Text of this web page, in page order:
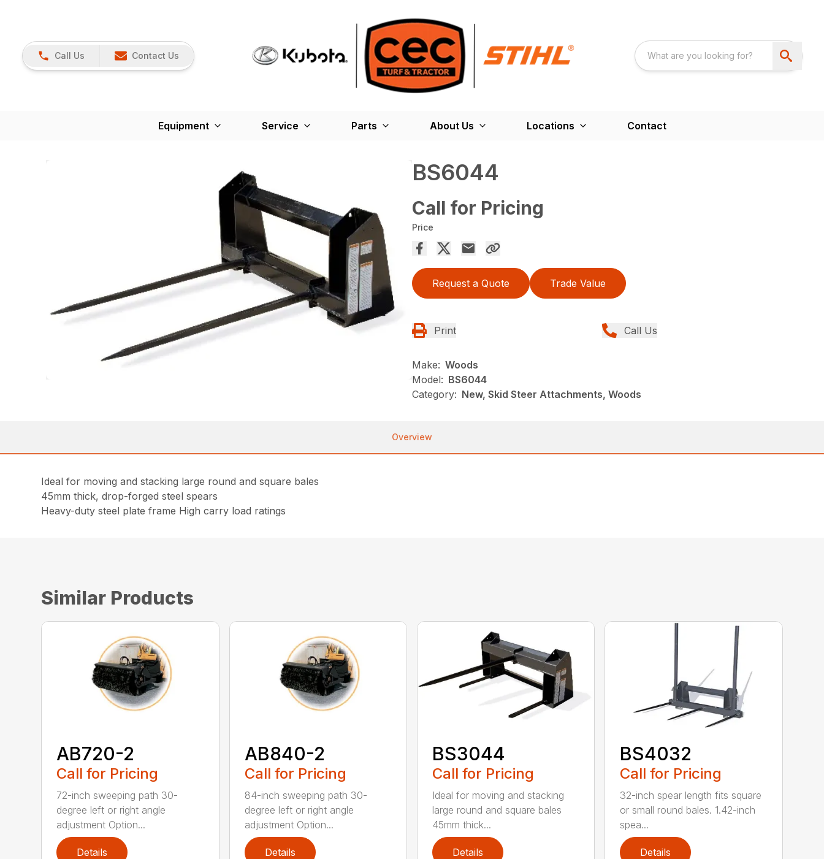
Call Us Contact Us
Equipment Service Parts About Us Locations Contact
BS6044
Call for Pricing
Price
Request a Quote Trade Value
Print Call Us
Make: Woods
Model: BS6044
Category: New, Skid Steer Attachments, Woods
Overview
Ideal for moving and stacking large round and square bales
45mm thick, drop-forged steel spears
Heavy-duty steel plate frame High carry load ratings
Similar Products
AB720-2
Call for Pricing
72-inch sweeping path 30-
degree left or right angle
adjustment Option...
Details
AB840-2
Call for Pricing
84-inch sweeping path 30-
degree left or right angle
adjustment Option...
Details
BS3044
Call for Pricing
Ideal for moving and stacking
large round and square bales
45mm thick...
Details
BS4032
Call for Pricing
32-inch spear length fits square
or small round bales. 1.42-inch
spea...
Details